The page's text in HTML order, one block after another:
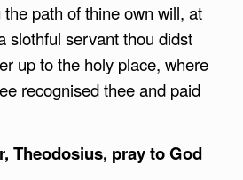
path of thine own will, at
slothful servant thou didst
up to the holy place, where
recognised thee and paid
Theodosius, pray to God